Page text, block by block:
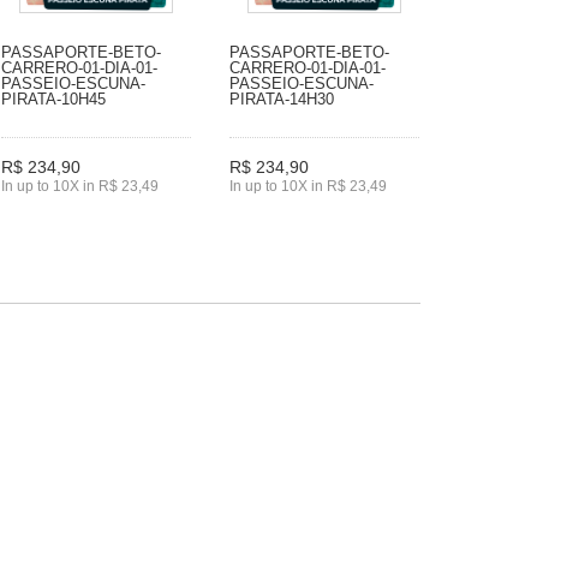
PASSAPORTE-BETO-
CARRERO-01-DIA-01-
PASSEIO-ESCUNA-
PIRATA-10H45
R$ 234,90
In up to 10X in R$ 23,49
PASSAPORTE-BETO-
CARRERO-01-DIA-01-
PASSEIO-ESCUNA-
PIRATA-14H30
R$ 234,90
In up to 10X in R$ 23,49